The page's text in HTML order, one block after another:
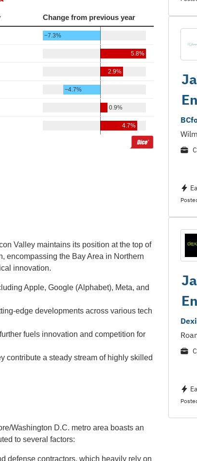
Valley maintains its position at the top of
encompassing the Bay Area in Northern
innovation.
Apple, Google (Alphabet), Meta, and
edge developments across various tech
fuels innovation and competition for
contribute a steady stream of highly skilled
Washington D.C. metro area boasts an
to several factors:
defense contractors, which heavily rely on